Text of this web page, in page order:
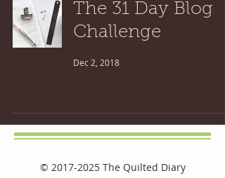
The 31 Day Blog
Challenge
Dec 2, 2018
© 2017-2025The Quilted Diary